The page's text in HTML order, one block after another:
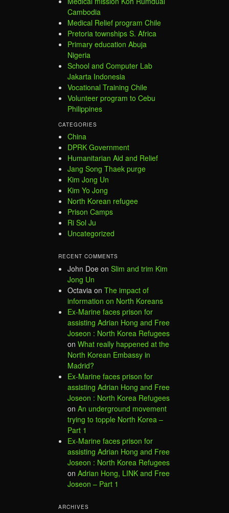
Cambodia
Medical Relief program Chile
Pretoria townships S. Africa
Primary education Abuja
Nigeria
School and Computer Lab
Jakarta Indonesia
Vocational Training Chile
Volunteer program to Cebu
Philippines
CATEGORIES
China
DPRK Government
Humanitarian Aid and Relief
Jang Song Thaek purge
Kim Jong Un
Kim Yo Jong
North Korean refugee
Prison Camps
Ri Sol Ju
Uncategorized
RECENT COMMENTS
John Doe on Slim and trim Kim
Jong Un
Octavia on The impact of
information on North Koreans
Ex-Marine faces prison for
assisting Adrian Hong and Free
Joseon : North Korea Refugees
on What really happened at the
North Korean Embassy in
Madrid?
Ex-Marine faces prison for
assisting Adrian Hong and Free
Joseon : North Korea Refugees
on An underground movement
trying to topple North Korea –
Part 1
Ex-Marine faces prison for
assisting Adrian Hong and Free
Joseon : North Korea Refugees
on Adrian Hong, LINK and Free
Joseon – Part 1
ARCHIVES